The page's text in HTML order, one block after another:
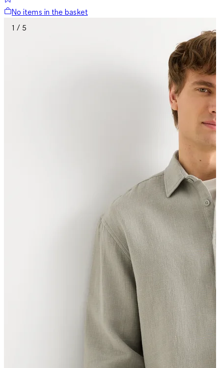
No items in the basket
1 / 5